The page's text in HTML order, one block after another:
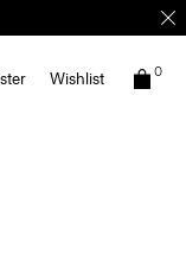
Wishlist 0